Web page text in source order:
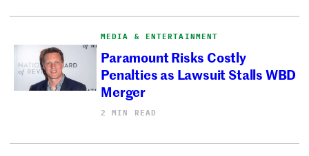
MEDIA & ENTERTAINMENT
Paramount Risks Costly
Penalties as Lawsuit Stalls WBD
Merger
2 MIN READ